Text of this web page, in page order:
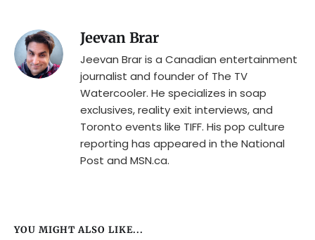
Jeevan Brar
Jeevan Brar is a Canadian entertainment
journalist and founder of The TV
Watercooler. He specializes in soap
exclusives, reality exit interviews, and
Toronto events like TIFF. His pop culture
reporting has appeared in the National
Post and MSN.ca.
YOU MIGHT ALSO LIKE...